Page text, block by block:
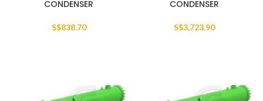
CONDENSER
S$838.70
CONDENSER
S$3,723.90